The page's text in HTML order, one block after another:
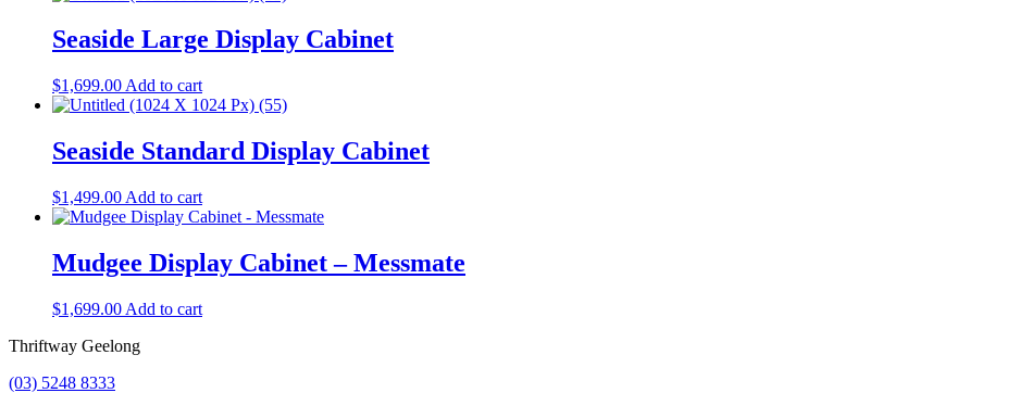
Seaside Large Display Cabinet
$1,699.00 Add to cart
Seaside Standard Display Cabinet
$1,499.00 Add to cart
Mudgee Display Cabinet – Messmate
$1,699.00 Add to cart
Thriftway Geelong
(03) 5248 8333